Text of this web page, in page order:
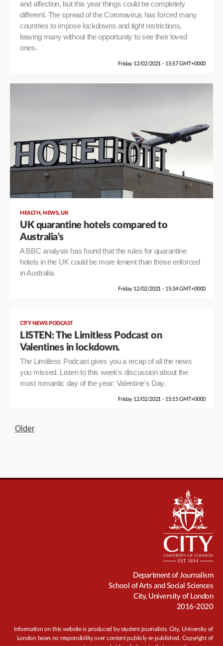
and affection, but this year things could be completely
different. The spread of the Coronavirus has forced many
countries to impose lockdowns and tight restrictions,
leaving many without the opportunity to see their loved
ones.
Friday 12/02/2021 - 15:57 GMT+0000
HEALTH, NEWS,UK
UK quarantine hotels compared to
Australia's
A BBC analysis has found that the rules for quarantine
hotels in the UK could be more lenient than those enforced
in Australia.
Friday 12/02/2021 - 15:34 GMT+0000
CITY NEWS PODCAST
LISTEN: The Limitless Podcast on
Valentines in lockdown.
The Limitless Podcast gives you a recap of all the news
you missed. Listen to this week's discussion about the
most romantic day of the year: Valentine's Day.
Friday 12/02/2021 - 15:15 GMT+0000
Older
Department of Journalism
School of Arts and Social Sciences
City, University of London
2016-2020
Information on this website is produced by student journalists. City, University of
London bears no responsibility over content publicly re-published. Copyright of